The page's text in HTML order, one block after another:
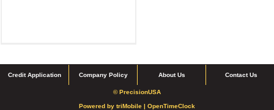
Credit Application Company Policy About Us Contact Us
© PrecisionUSA
Powered by triMobile | OpenTimeClock